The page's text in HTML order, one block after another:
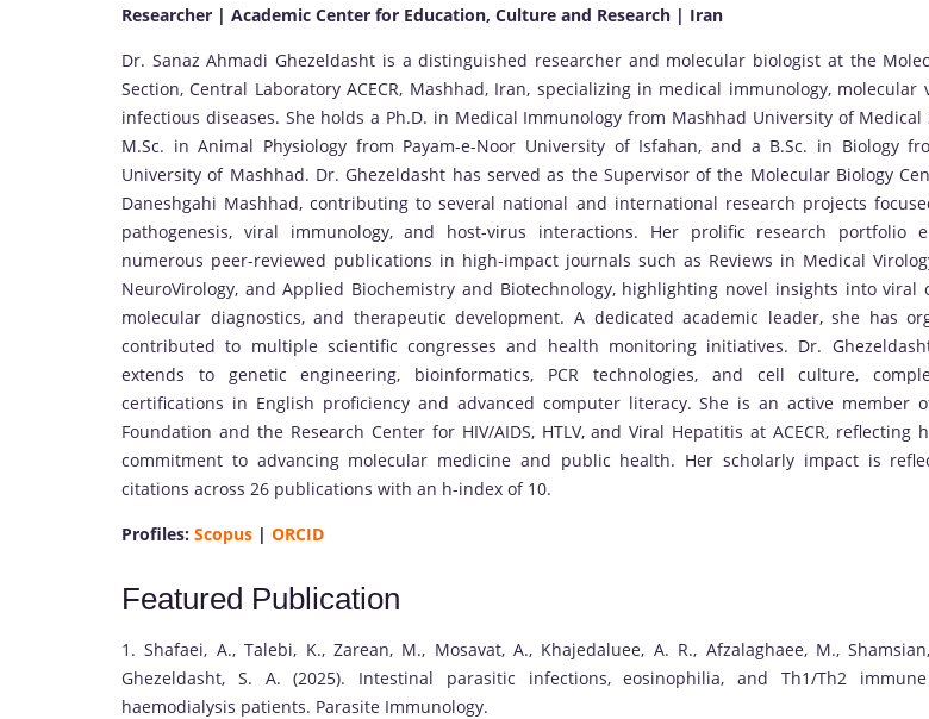
Researcher | Academic Center for Education, Culture and Research | Iran
Dr. Sanaz Ahmadi Ghezeldasht is a distinguished researcher and molecular biologist at the
Section, Central Laboratory ACECR, Mashhad, Iran, specializing in medical immunology, molecular
infectious diseases. She holds a Ph.D. in Medical Immunology from Mashhad University of Medical
M.Sc. in Animal Physiology from Payam-e-Noor University of Isfahan, and a B.Sc. in Biology
University of Mashhad. Dr. Ghezeldasht has served as the Supervisor of the Molecular Biology
Daneshgahi Mashhad, contributing to several national and international research projects
pathogenesis, viral immunology, and host-virus interactions. Her prolific research portfolio
numerous peer-reviewed publications in high-impact journals such as Reviews in Medical
NeuroVirology, and Applied Biochemistry and Biotechnology, highlighting novel insights into viral
molecular diagnostics, and therapeutic development. A dedicated academic leader, she has
contributed to multiple scientific congresses and health monitoring initiatives. Dr.
extends to genetic engineering, bioinformatics, PCR technologies, and cell culture,
certifications in English proficiency and advanced computer literacy. She is an active member
Foundation and the Research Center for HIV/AIDS, HTLV, and Viral Hepatitis at ACECR, reflecting
commitment to advancing molecular medicine and public health. Her scholarly impact is
citations across 26 publications with an h-index of 10.
Profiles: Scopus | ORCID
Featured Publication
1. Shafaei, A., Talebi, K., Zarean, M., Mosavat, A., Khajedaluee, A. R., Afzalaghaee, M.,
Ghezeldasht, S. A. (2025). Intestinal parasitic infections, eosinophilia, and Th1/Th2
haemodialysis patients. Parasite Immunology.